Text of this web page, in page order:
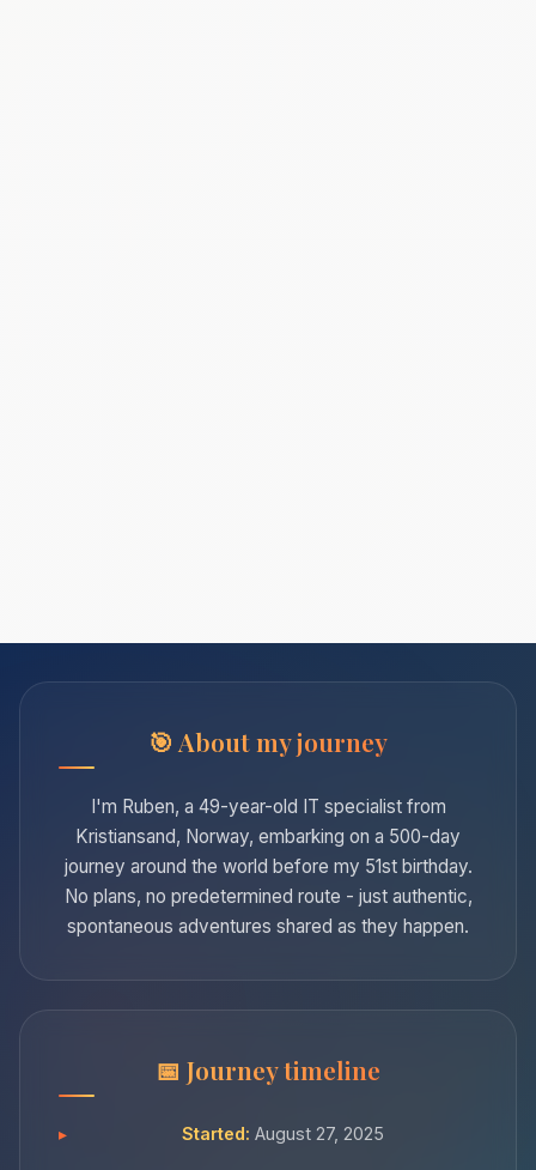
About my journey
I'm Ruben, a 49-year-old IT specialist from
Kristiansand, Norway, embarking on a 500-day
journey around the world before my 51st birthday.
No plans, no predetermined route - just authentic,
spontaneous adventures shared as they happen.
Journey timeline
Started: August 27, 2025